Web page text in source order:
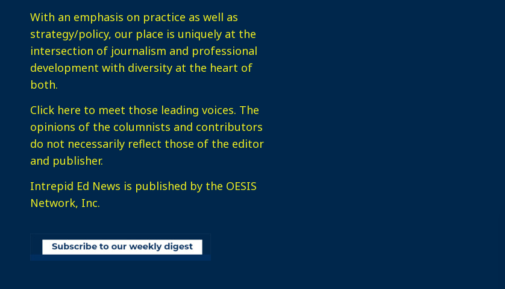
With an emphasis on practice as well as
strategy/policy, our place is uniquely at the
intersection of journalism and professional
development with diversity at the heart of
both.
Click here to meet those leading voices. The
opinions of the columnists and contributors
do not necessarily reflect those of the editor
and publisher.
Intrepid Ed News is published by the OESIS
Network, Inc.